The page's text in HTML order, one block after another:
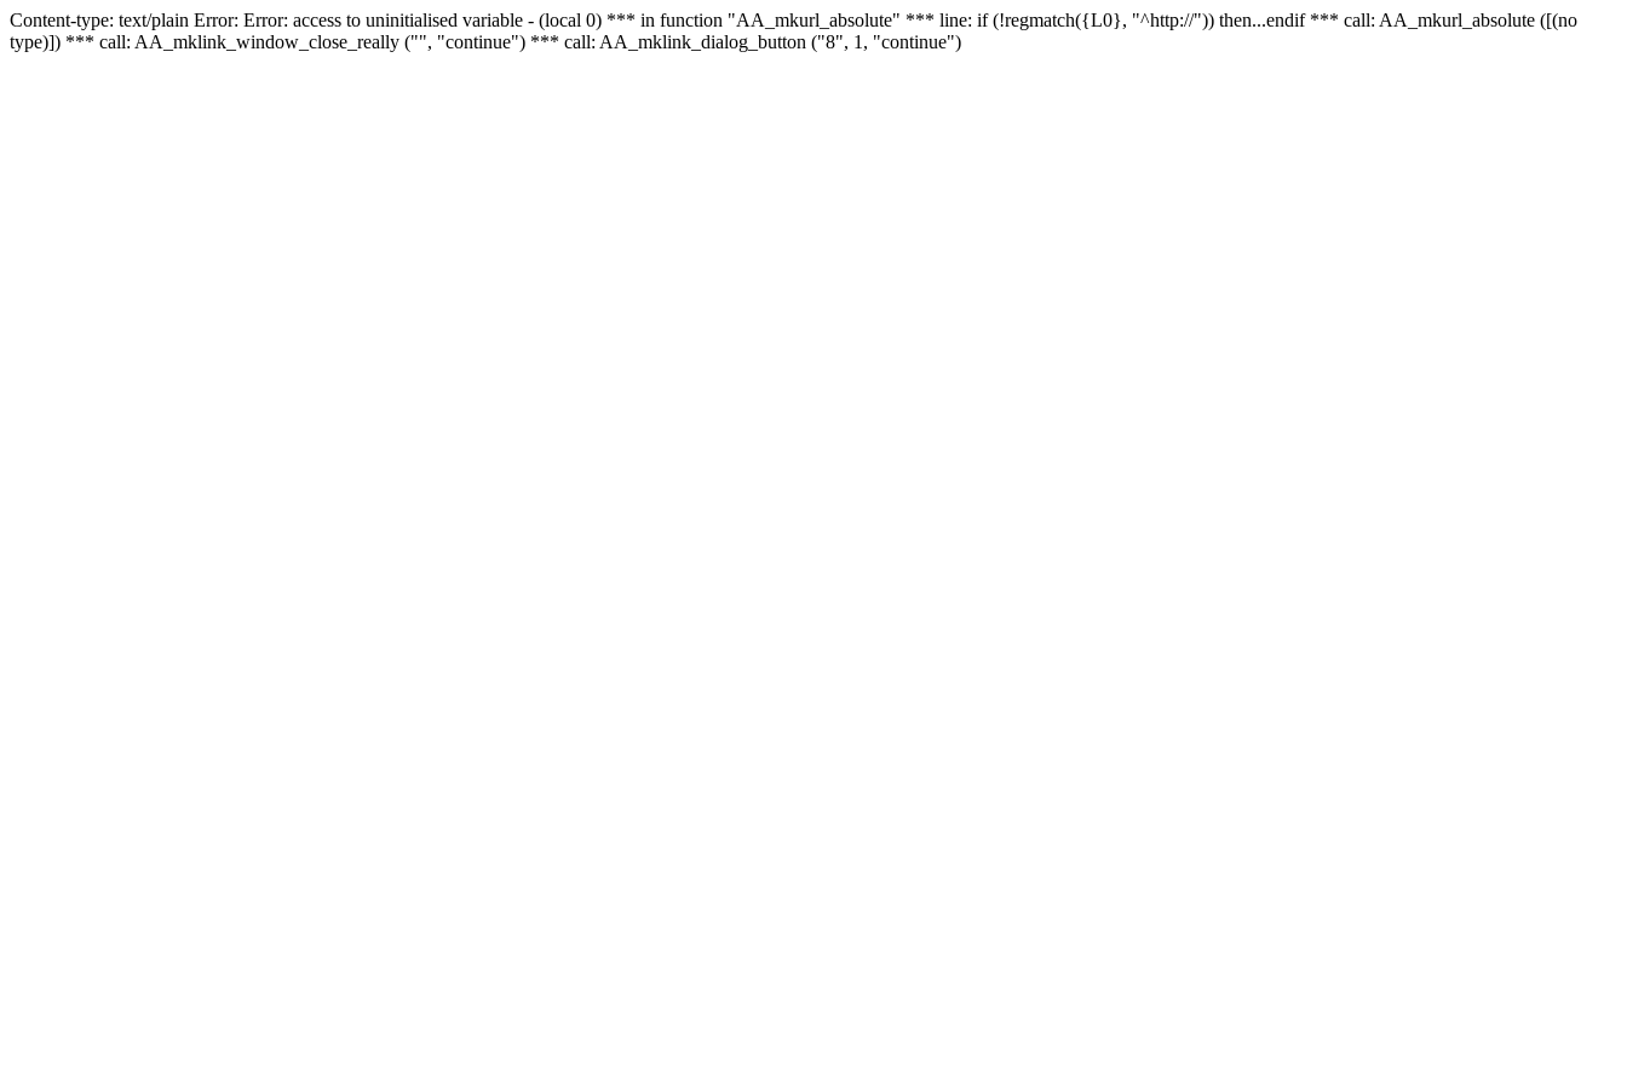
Content-type: text/plain Error: Error: access to uninitialised variable - (local 0) *** in function "AA_mkurl_absolute" *** line: if (!regmatch({L0}, "^http://")) then...endif *** call: AA_mkurl_absolute ([(no
type)]) *** call: AA_mklink_window_close_really ("", "continue") *** call: AA_mklink_dialog_button ("8", 1, "continue")